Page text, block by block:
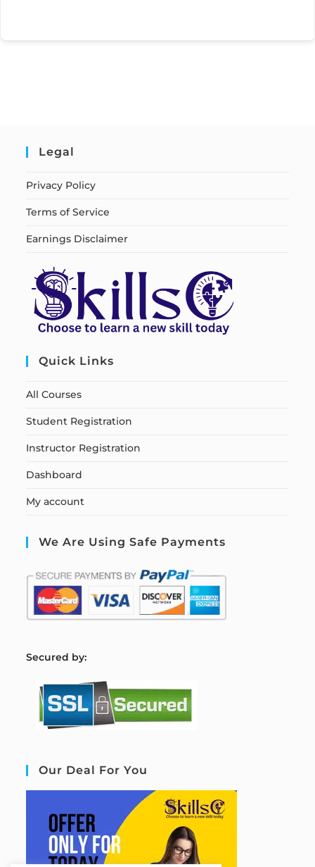
Legal
Privacy Policy
Terms of Service
Earnings Disclaimer
Quick Links
All Courses
Student Registration
Instructor Registration
Dashboard
My account
We Are Using Safe Payments
Secured by:
Our Deal For You